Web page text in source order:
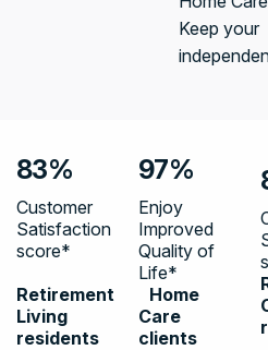
Keep your
83%
Customer
Satisfaction
score*
Retirement
Living
residents
97%
Enjoy
Improved
Quality of
Life*
Home
Care
clients